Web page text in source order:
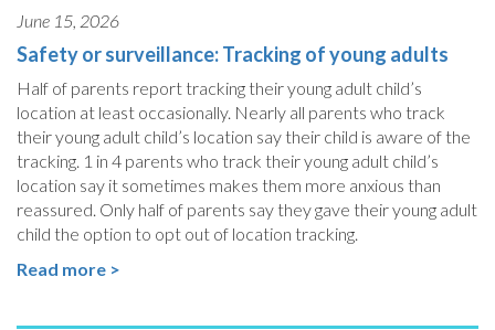
June 15, 2026
Safety or surveillance: Tracking of young adults
Half of parents report tracking their young adult child’s
location at least occasionally. Nearly all parents who track
their young adult child’s location say their child is aware of the
tracking. 1 in 4 parents who track their young adult child’s
location say it sometimes makes them more anxious than
reassured. Only half of parents say they gave their young adult
child the option to opt out of location tracking.
Read more >